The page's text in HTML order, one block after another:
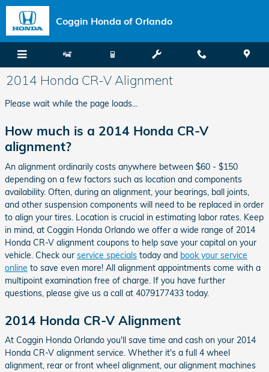
Skip to main content
Coggin Honda of Orlando
2014 Honda CR-V Alignment
Please wait while the page loads...
How much is a 2014 Honda CR-V
alignment?
An alignment ordinarily costs anywhere between $60 - $150
depending on a few factors such as location and components
availability. Often, during an alignment, your bearings, ball joints,
and other suspension components will need to be replaced in order
to align your tires. Location is crucial in estimating labor rates. Keep
in mind, at Coggin Honda Orlando we offer a wide range of 2014
Honda CR-V alignment coupons to help save your capital on your
vehicle. Check our service specials today and book your service
online to save even more! All alignment appointments come with a
multipoint examination free of charge. If you have further
questions, please give us a call at 4079177433 today.
2014 Honda CR-V Alignment
At Coggin Honda Orlando you'll save time and cash on your 2014
Honda CR-V alignment service. Whether it's a full 4 wheel
alignment, rear or front wheel alignment, our alignment machines